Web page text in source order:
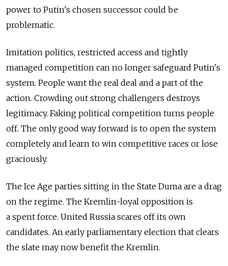
power to Putin's chosen successor could be
problematic.
Imitation politics, restricted access and tightly
managed competition сan no longer safeguard Putin's
system. People want the real deal and a part of the
action. Crowding out strong challengers destroys
legitimacy. Faking political competition turns people
off. The only good way forward is to open the system
completely and learn to win competitive races or lose
graciously.
The Ice Age parties sitting in the State Duma are a drag
on the regime. The Kremlin-loyal opposition is
a spent force. United Russia scares off its own
candidates. An early parliamentary election that clears
the slate may now benefit the Kremlin.